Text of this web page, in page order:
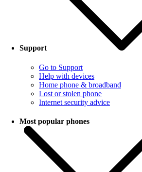
Support
Go to Support
Help with devices
Home phone & broadband
Lost or stolen phone
Internet security advice
Most popular phones